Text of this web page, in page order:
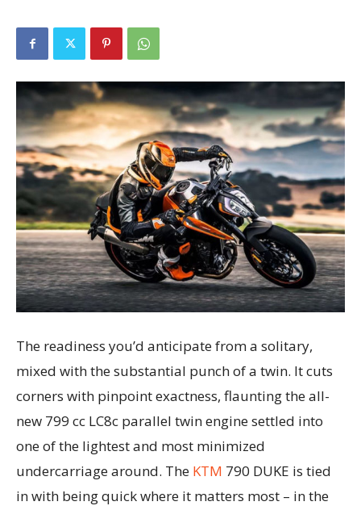
The readiness you’d anticipate from a solitary,
mixed with the substantial punch of a twin. It cuts
corners with pinpoint exactness, flaunting the all-
new 799 cc LC8c parallel twin engine settled into
one of the lightest and most minimized
undercarriage around. The KTM 790 DUKE is tied
in with being quick where it matters most – in the